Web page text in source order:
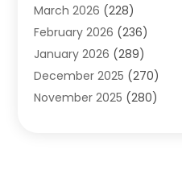
Agronomy(3)
AI(1)
Air Conditioning(31)
Air Conditioning Contractor
Air Distribution(5)
March 2026 (228)
February 2026 (236)
January 2026 (289)
December 2025 (270)
November 2025 (280)